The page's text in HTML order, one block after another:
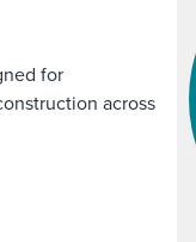
for
across